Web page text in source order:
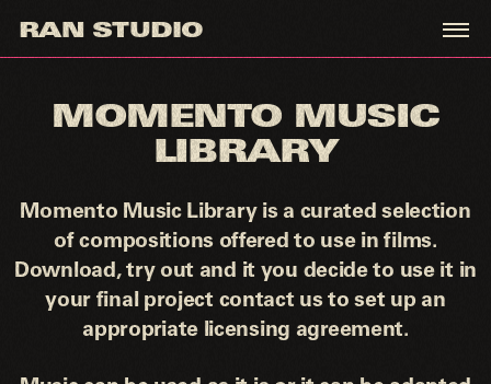
RAN STUDIO
MUSIC LIBRARY
IG
MOMENTO MUSIC
LIBRARY
Momento Music Library is a curated selection
of compositions offered to use in films.
Download, try out and it you decide to use it in
your final project contact us to set up an
appropriate licensing agreement.